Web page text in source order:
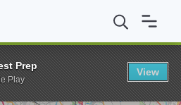
Community College ABA in
Prep
Play
View